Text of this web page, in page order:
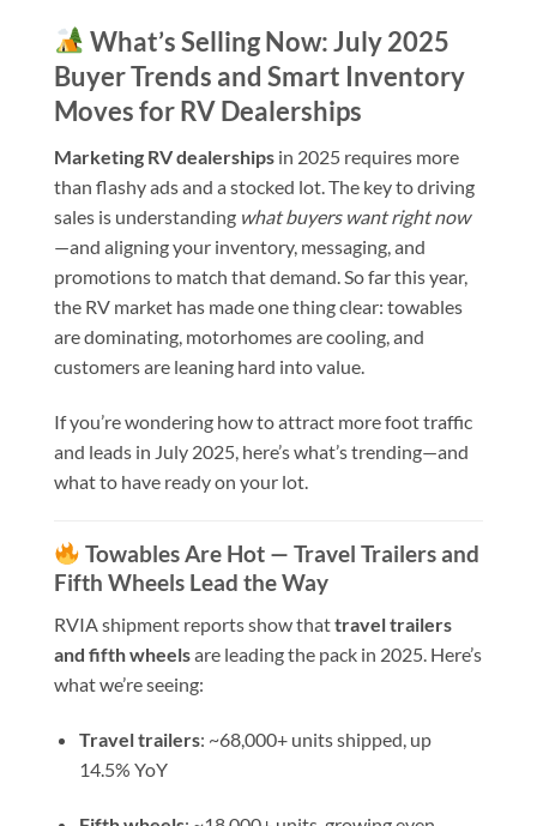
What’s Selling Now: July 2025
Buyer Trends and Smart Inventory
Moves for RV Dealerships
Marketing RV dealerships in 2025 requires more
than flashy ads and a stocked lot. The key to driving
sales is understanding what buyers want right now
—and aligning your inventory, messaging, and
promotions to match that demand. So far this year,
the RV market has made one thing clear: towables
are dominating, motorhomes are cooling, and
customers are leaning hard into value.
If you’re wondering how to attract more foot traffic
and leads in July 2025, here’s what’s trending—and
what to have ready on your lot.
Towables Are Hot — Travel Trailers and
Fifth Wheels Lead the Way
RVIA shipment reports show thattravel trailers
and fifth wheelsare leading the pack in 2025. Here’s
what we’re seeing:
Travel trailers: ~68,000+ units shipped, up
14.5% YoY